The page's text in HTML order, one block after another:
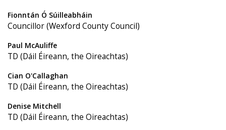
Fionntán Ó Súilleabháin
Councillor (Wexford County Council)
Paul McAuliffe
TD (Dáil Éireann, the Oireachtas)
Cian O'Callaghan
TD (Dáil Éireann, the Oireachtas)
Denise Mitchell
TD (Dáil Éireann, the Oireachtas)